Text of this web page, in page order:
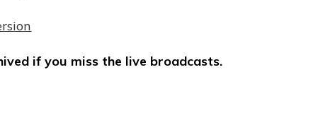
if you miss the live broadcasts.